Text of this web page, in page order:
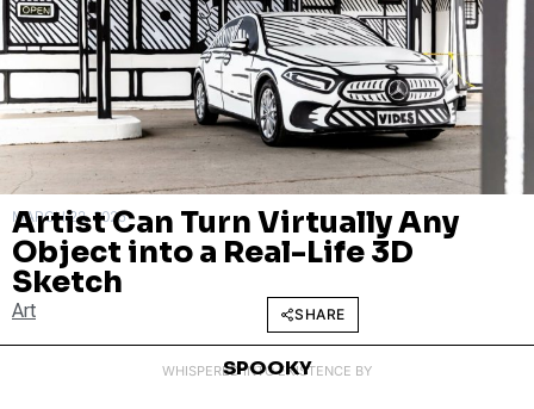
MARCH 22, 2025
Artist Can Turn Virtually Any
Object into a Real-Life 3D
Sketch
Art SHARE
WHISPERED INTO EXISTENCE BY
SPOOKY